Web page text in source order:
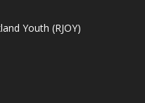
Youth (RJOY)